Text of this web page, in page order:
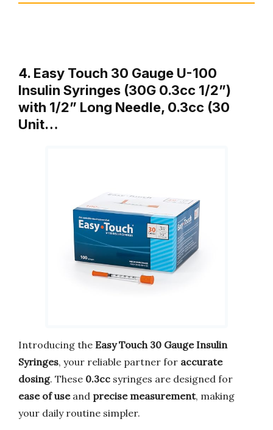
4. Easy Touch 30 Gauge U-100
Insulin Syringes (30G 0.3cc 1/2”)
with 1/2” Long Needle, 0.3cc (30
Unit…
Introducing the Easy Touch 30 Gauge Insulin
Syringes, your reliable partner for accurate
dosing. These 0.3cc syringes are designed for
ease of useand precise measurement, making
your daily routine simpler.